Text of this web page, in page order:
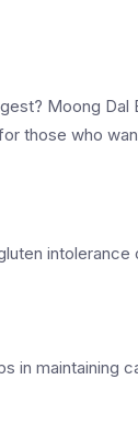
Moong
those who
intolerance
in maintaining